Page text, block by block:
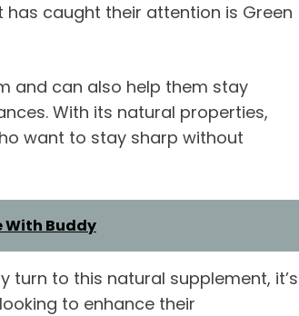
caught their attention is Green
and can also help them stay
With its natural properties,
want to stay sharp without
With Buddy
to this natural supplement, it’s
to enhance their